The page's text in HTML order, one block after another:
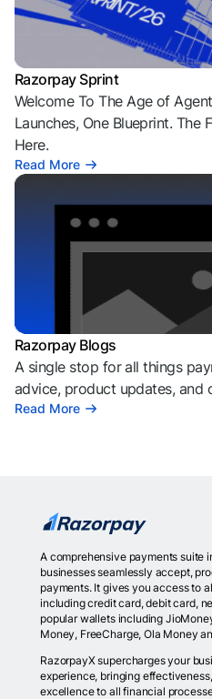
Razorpay Sprint
Welcome To The Age of
Launches, One Blueprint. The
Here.
Read More
Razorpay Blogs
A single stop for all things
advice, product updates, and
Read More
A comprehensive payments suite
businesses seamlessly accept,
payments. It gives you access to
including credit card, debit card,
popular wallets including
Money, FreeCharge, Ola Money
RazorpayX supercharges your
experience, bringing
excellence to all financial